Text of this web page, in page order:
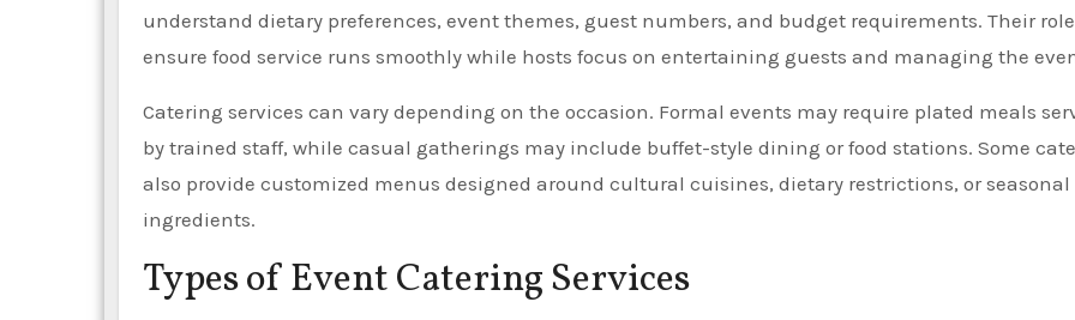
understand dietary preferences, event themes, guest numbers, and budget requirements. Their
ensure food service runs smoothly while hosts focus on entertaining guests and managing the
Catering services can vary depending on the occasion. Formal events may require plated meals
by trained staff, while casual gatherings may include buffet-style dining or food stations. Some
also provide customized menus designed around cultural cuisines, dietary restrictions, or seasonal
ingredients.
Types of Event Catering Services